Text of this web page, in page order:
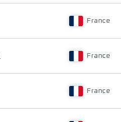
France
France
France